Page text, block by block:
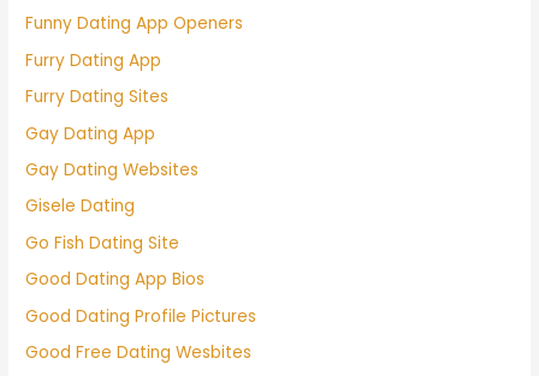
Funny Dating App Openers
Furry Dating App
Furry Dating Sites
Gay Dating App
Gay Dating Websites
Gisele Dating
Go Fish Dating Site
Good Dating App Bios
Good Dating Profile Pictures
Good Free Dating Wesbites